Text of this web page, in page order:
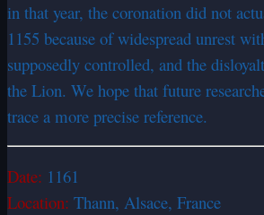
in that year, the coronation did not
1155 because of widespread unrest
supposedly controlled, and the
the Lion. We hope that future
trace a more precise reference.
Date: 1161
Location: Thann, Alsace, France